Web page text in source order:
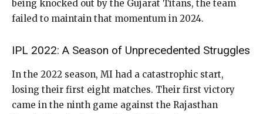
being knocked out by the Gujarat Titans, the team
failed to maintain that momentum in 2024.
IPL 2022: A Season of Unprecedented Struggles
In the 2022 season, MI had a catastrophic start,
losing their first eight matches. Their first victory
came in the ninth game against the Rajasthan